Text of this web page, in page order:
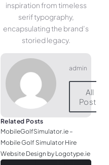
inspiration from timeless
serif typography,
encapsulating the brand’s
storied legacy.
admin
All
Posts
Related Posts
MobileGolfSimulator.ie –
Mobile Golf Simulator Hire
Website Design by Logotype.ie